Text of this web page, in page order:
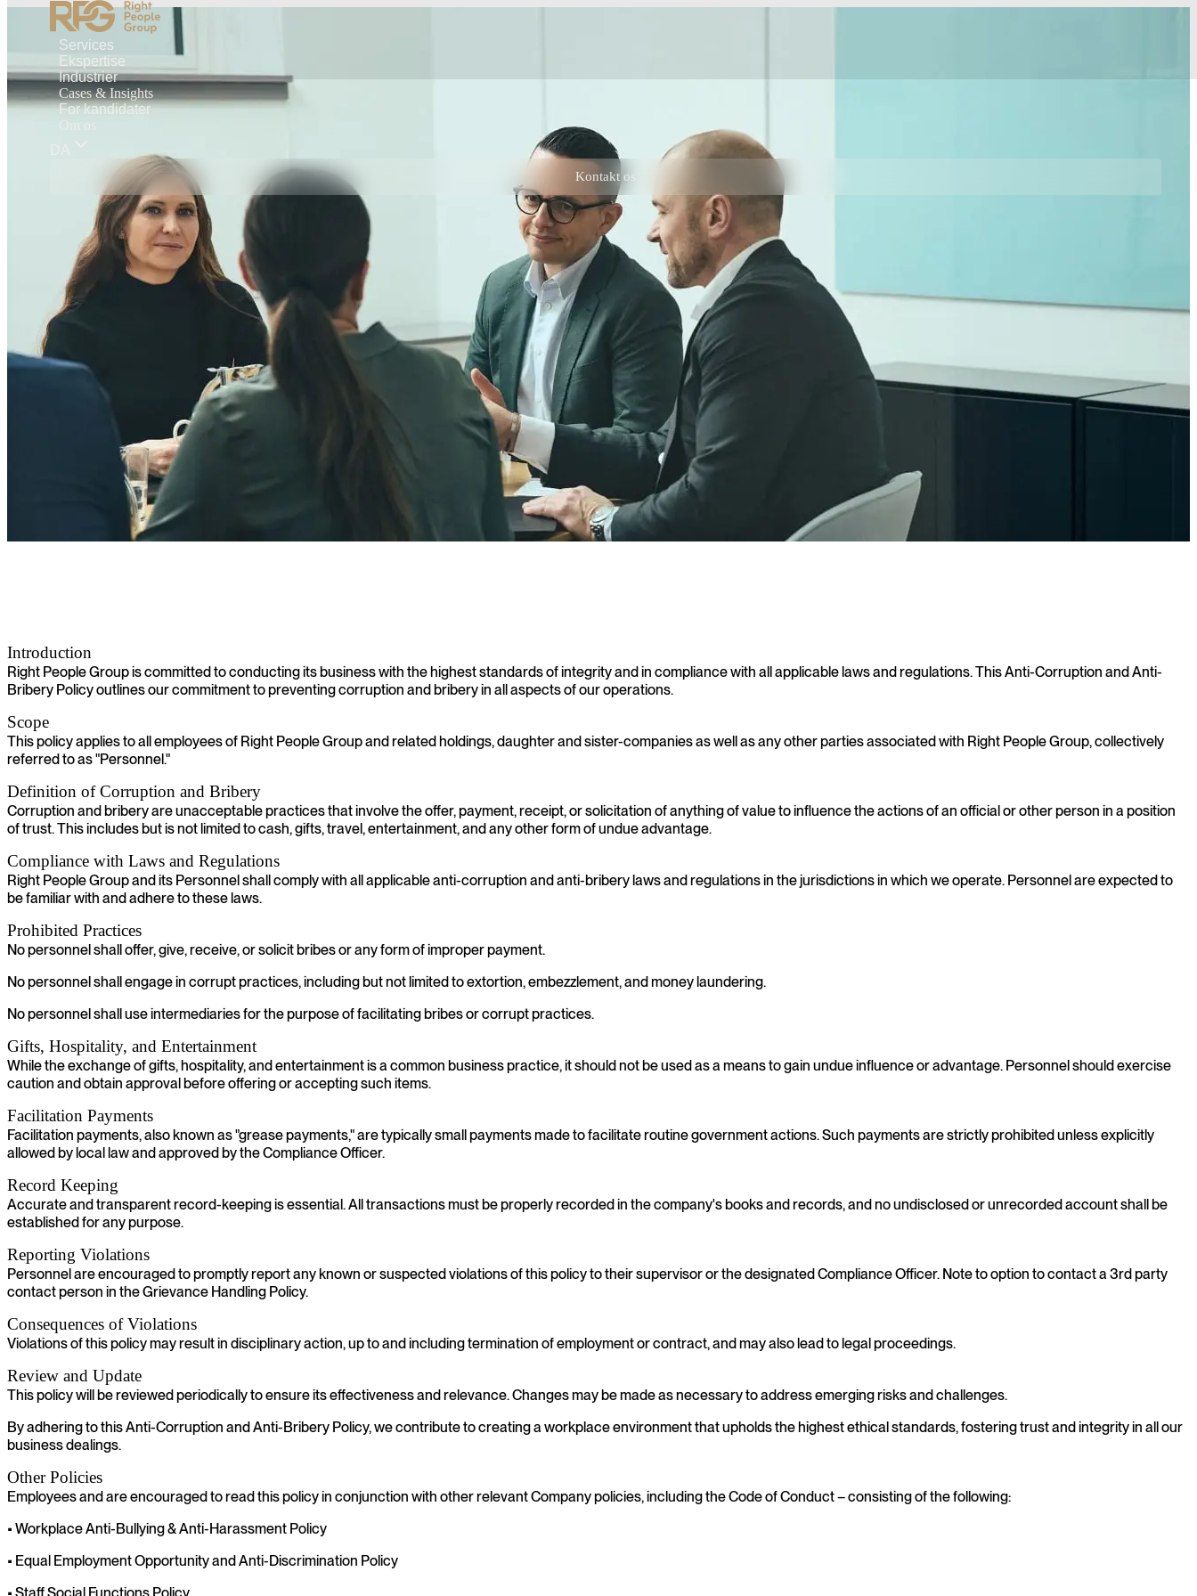
Services
Ekspertise
Industrier
Cases & Insights
For kandidater
Om os
DA
Kontakt os
Introduction
Right People Group is committed to conducting its business with the highest standards of integrity and in compliance with all applicable laws and regulations. This Anti-Corruption and Anti-
Bribery Policy outlines our commitment to preventing corruption and bribery in all aspects of our operations.
Scope
This policy applies to all employees of Right People Group and related holdings, daughter and sister-companies as well as any other parties associated with Right People Group, collectively
referred to as "Personnel."
Definition of Corruption and Bribery
Corruption and bribery are unacceptable practices that involve the offer, payment, receipt, or solicitation of anything of value to influence the actions of an official or other person in a position
of trust. This includes but is not limited to cash, gifts, travel, entertainment, and any other form of undue advantage.
Compliance with Laws and Regulations
Right People Group and its Personnel shall comply with all applicable anti-corruption and anti-bribery laws and regulations in the jurisdictions in which we operate. Personnel are expected to
be familiar with and adhere to these laws.
Prohibited Practices
No personnel shall offer, give, receive, or solicit bribes or any form of improper payment.
No personnel shall engage in corrupt practices, including but not limited to extortion, embezzlement, and money laundering.
No personnel shall use intermediaries for the purpose of facilitating bribes or corrupt practices.
Gifts, Hospitality, and Entertainment
While the exchange of gifts, hospitality, and entertainment is a common business practice, it should not be used as a means to gain undue influence or advantage. Personnel should exercise
caution and obtain approval before offering or accepting such items.
Facilitation Payments
Facilitation payments, also known as "grease payments," are typically small payments made to facilitate routine government actions. Such payments are strictly prohibited unless explicitly
allowed by local law and approved by the Compliance Officer.
Record Keeping
Accurate and transparent record-keeping is essential. All transactions must be properly recorded in the company's books and records, and no undisclosed or unrecorded account shall be
established for any purpose.
Reporting Violations
Personnel are encouraged to promptly report any known or suspected violations of this policy to their supervisor or the designated Compliance Officer. Note to option to contact a 3rd party
contact person in the Grievance Handling Policy.
Consequences of Violations
Violations of this policy may result in disciplinary action, up to and including termination of employment or contract, and may also lead to legal proceedings.
Review and Update
This policy will be reviewed periodically to ensure its effectiveness and relevance. Changes may be made as necessary to address emerging risks and challenges.
By adhering to this Anti-Corruption and Anti-Bribery Policy, we contribute to creating a workplace environment that upholds the highest ethical standards, fostering trust and integrity in all our
business dealings.
Other Policies
Employees and are encouraged to read this policy in conjunction with other relevant Company policies, including the Code of Conduct – consisting of the following:
• Workplace Anti-Bullying & Anti-Harassment Policy
• Equal Employment Opportunity and Anti-Discrimination Policy